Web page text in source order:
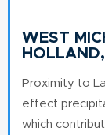
WEST
Proximity to
effect
which